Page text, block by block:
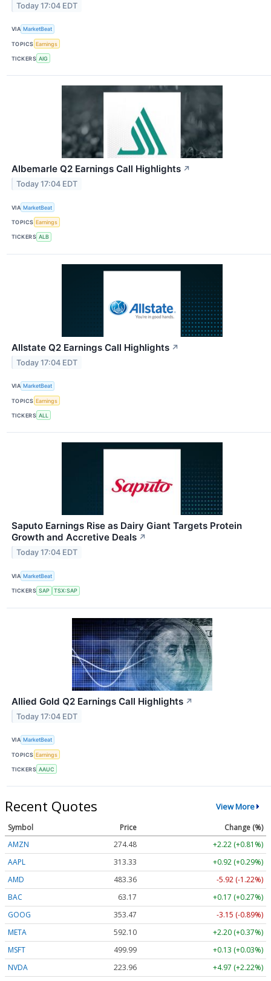
Today 17:04 EDT
VIA MarketBeat
TOPICS Earnings
TICKERS AIG
Albemarle Q2 Earnings Call Highlights ↗
Today 17:04 EDT
VIA MarketBeat
TOPICS Earnings
TICKERS ALB
Allstate Q2 Earnings Call Highlights ↗
Today 17:04 EDT
VIA MarketBeat
TOPICS Earnings
TICKERS ALL
Saputo Earnings Rise as Dairy Giant Targets Protein
Growth and Accretive Deals ↗
Today 17:04 EDT
VIA MarketBeat
TICKERS SAP TSX:SAP
Allied Gold Q2 Earnings Call Highlights ↗
Today 17:04 EDT
VIA MarketBeat
TOPICS Earnings
TICKERS AAUC
Recent Quotes View More
Symbol Price
Change (%)
AMZN
274.48
+2.22 (+0.81%)
AAPL
313.33
+0.92 (+0.29%)
AMD
483.36
-5.92 (-1.22%)
BAC
63.17
+0.17 (+0.27%)
GOOG
353.47
-3.15 (-0.89%)
META
592.10
+2.20 (+0.37%)
MSFT
499.99
+0.13 (+0.03%)
NVDA
223.96
+4.97 (+2.22%)